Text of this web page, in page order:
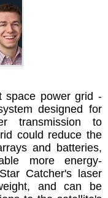
space power grid -
designed for
transmission to
could reduce the
and batteries,
more energy-
Catcher's laser
and can be